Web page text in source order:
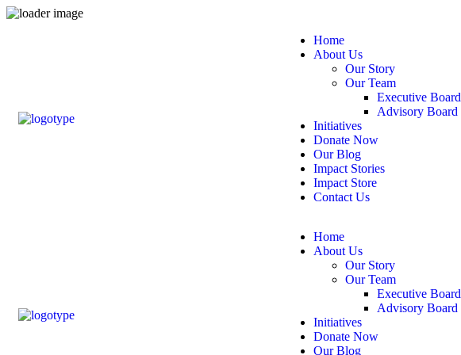
Home
About Us
Our Story
Our Team
Executive Board
Advisory Board
Initiatives
Donate Now
Our Blog
Impact Stories
Impact Store
Contact Us
Home
About Us
Our Story
Our Team
Executive Board
Advisory Board
Initiatives
Donate Now
Our Blog